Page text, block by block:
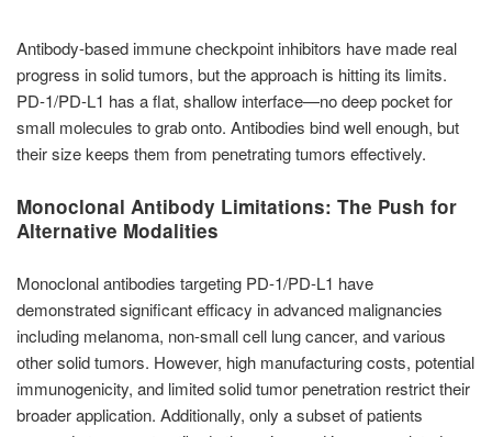
Antibody-based immune checkpoint inhibitors have made real
progress in solid tumors, but the approach is hitting its limits.
PD-1/PD-L1 has a flat, shallow interface—no deep pocket for
small molecules to grab onto. Antibodies bind well enough, but
their size keeps them from penetrating tumors effectively.
Monoclonal Antibody Limitations: The Push for
Alternative Modalities
Monoclonal antibodies targeting PD-1/PD-L1 have
demonstrated significant efficacy in advanced malignancies
including melanoma, non-small cell lung cancer, and various
other solid tumors. However, high manufacturing costs, potential
immunogenicity, and limited solid tumor penetration restrict their
broader application. Additionally, only a subset of patients